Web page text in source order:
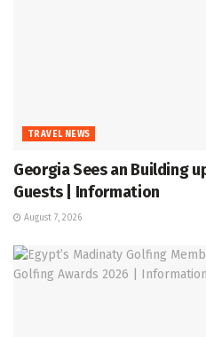
TRAVEL NEWS
Georgia Sees an Building
Guests | Information
August 7, 2026